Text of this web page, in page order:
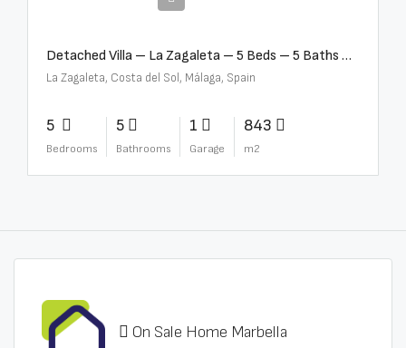
Detached Villa – La Zagaleta – 5 Beds – 5 Baths – R5069710
La Zagaleta, Costa del Sol, Málaga, Spain
5
Bedrooms
5
Bathrooms
1
Garage
843
m2
On Sale Home Marbella